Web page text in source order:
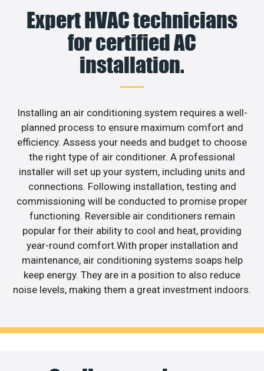
Expert HVAC technicians
for certified AC
installation.
Installing an air conditioning system requires a well-
planned process to ensure maximum comfort and
efficiency. Assess your needs and budget to choose
the right type of air conditioner. A professional
installer will set up your system, including units and
connections. Following installation, testing and
commissioning will be conducted to promise proper
functioning. Reversible air conditioners remain
popular for their ability to cool and heat, providing
year-round comfort.With proper installation and
maintenance, air conditioning systems soaps help
keep energy. They are in a position to also reduce
noise levels, making them a great investment indoors.